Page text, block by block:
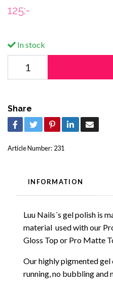
125:-
In stock
Share
Article Number: 231
INFORMATION
Luu Nails´s gel polish is
material used with our
Gloss Top or Pro Matte
Our highly pigmented
running, no bubbling and